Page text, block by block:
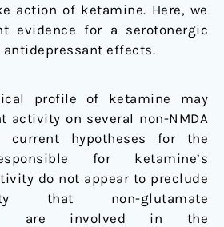
action of ketamine. Here, we
evidence for a serotonergic
antidepressant effects.
profile of ketamine may
activity on several non-NMDA
current hypotheses for the
for ketamine’s
do not appear to preclude
that non-glutamate
are involved in the